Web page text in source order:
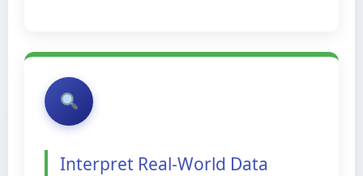
Interpret Real-World Data